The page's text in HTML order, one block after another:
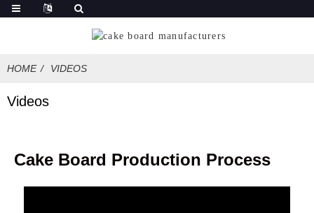
HOME VIDEOS
Videos
Cake Board Production Process